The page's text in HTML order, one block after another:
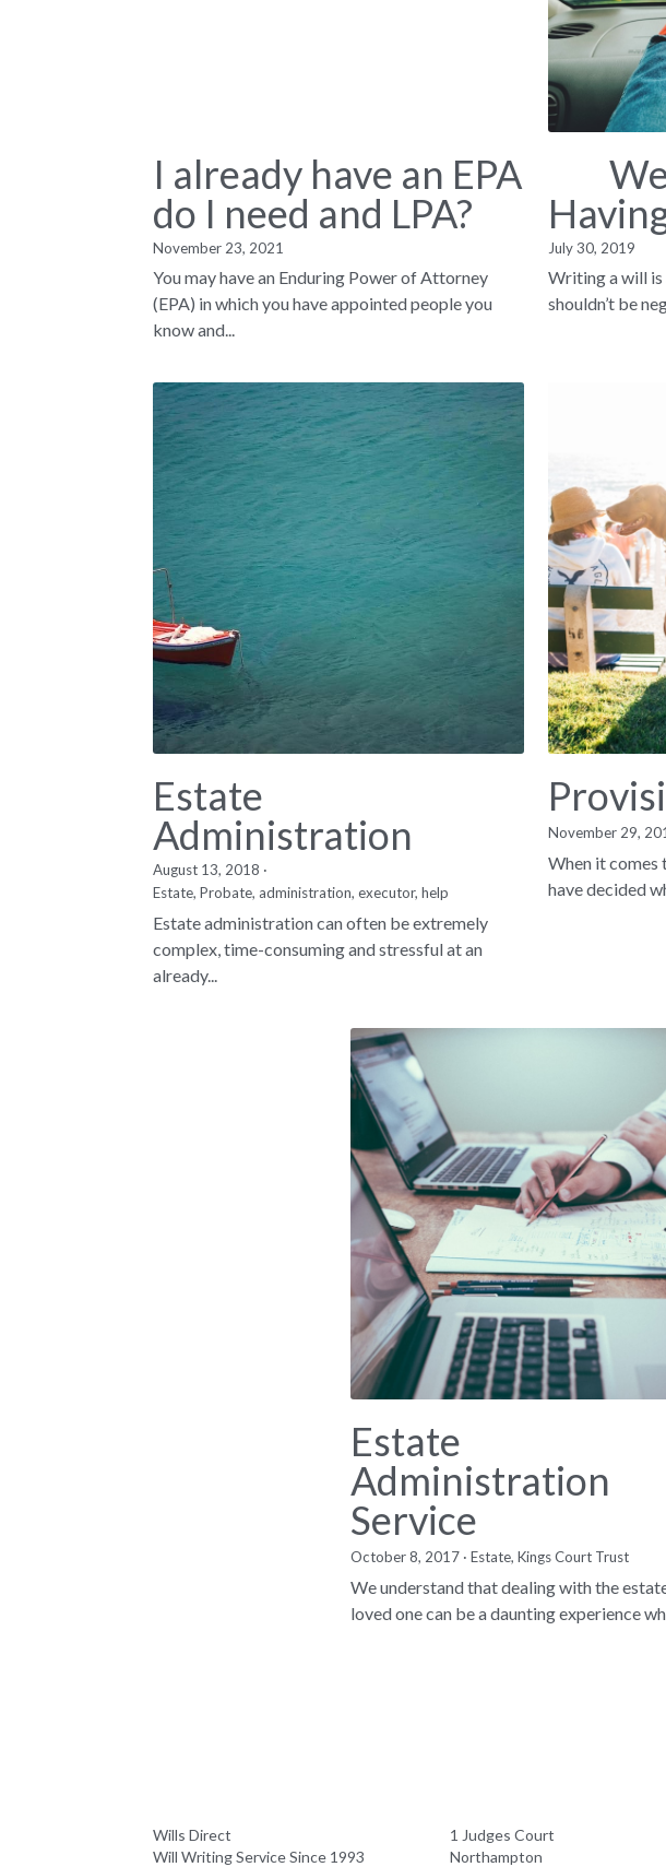
I already have an EPA
do I need and LPA?
November 23, 2021
You may have an Enduring Power of Attorney
(EPA) in which you have appointed people you
know and...
July 30, 2019
Writing a will is
shouldn’t be
Estate
Administration
August 13, 2018 ·
Estate, Probate, administration, executor, help
Estate administration can often be extremely
complex, time-consuming and stressful at an
already...
November 29,
When it comes
have decided
Estate
Administration
Service
October 8, 2017· Estate, Kings Court Trust
We understand that dealing with the
loved one can be a daunting experience
Wills Direct
Will Writing Service Since 1993
1 Judges Court
Northampton